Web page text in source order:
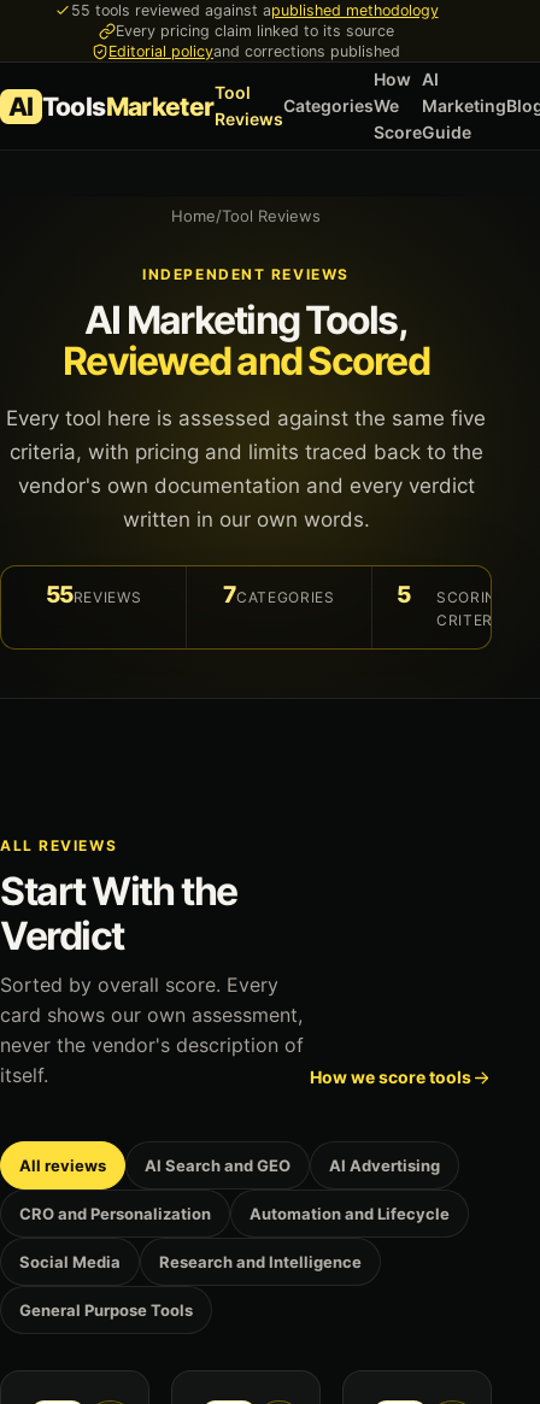
55 tools reviewed against apublished methodology
Every pricing claim linked to its source
Editorial policyand corrections published
AI ToolsMarketerTool
Reviews
Categories
How
We
Score
AI
Marketing
Guide
Home/Tool Reviews
INDEPENDENT REVIEWS
AI Marketing Tools,
Reviewed and Scored
Every tool here is assessed against the same five
criteria, with pricing and limits traced back to the
vendor's own documentation and every verdict
written in our own words.
55REVIEWS 7CATEGORIES 5
SCORING
CRITERIA
ALL REVIEWS
Start With the
Verdict
Sorted by overall score. Every
card shows our own assessment,
never the vendor's description of
itself.
How we score tools
All reviews AI Search and GEO AI Advertising
CRO and Personalization Automation and Lifecycle
Social Media Research and Intelligence
General Purpose Tools